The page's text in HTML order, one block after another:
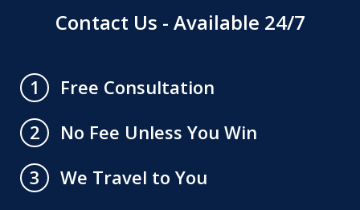
Contact Us - Available 24/7
1
Free Consultation
2
No Fee Unless You Win
3
We Travel to You